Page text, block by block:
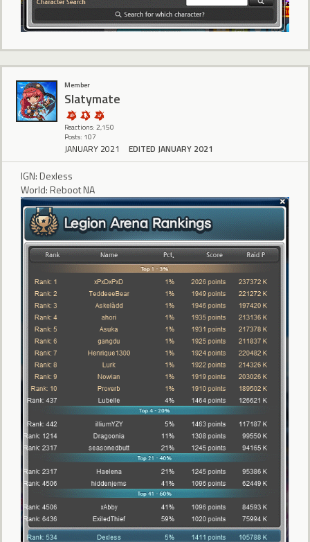
Member
Slatymate
Reactions: 2,150
Posts: 107
JANUARY 2021 EDITED JANUARY 2021
IGN: Dexless
World: Reboot NA